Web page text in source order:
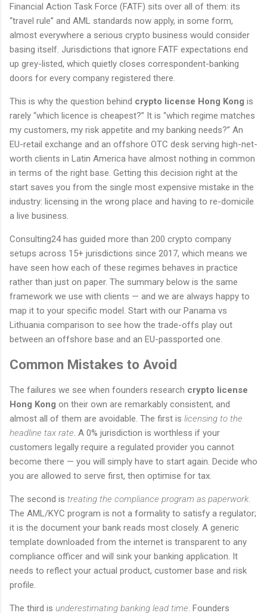
Financial Action Task Force (FATF) sits over all of them: its
“travel rule” and AML standards now apply, in some form,
almost everywhere a serious crypto business would consider
basing itself. Jurisdictions that ignore FATF expectations end
up grey-listed, which quietly closes correspondent-banking
doors for every company registered there.
This is why the question behind crypto license Hong Kong is
rarely “which licence is cheapest?” It is “which regime matches
my customers, my risk appetite and my banking needs?” An
EU-retail exchange and an offshore OTC desk serving high-net-
worth clients in Latin America have almost nothing in common
in terms of the right base. Getting this decision right at the
start saves you from the single most expensive mistake in the
industry: licensing in the wrong place and having to re-domicile
a live business.
Consulting24 has guided more than 200 crypto company
setups across 15+ jurisdictions since 2017, which means we
have seen how each of these regimes behaves in practice
rather than just on paper. The summary below is the same
framework we use with clients — and we are always happy to
map it to your specific model. Start with our Panama vs
Lithuania comparison to see how the trade-offs play out
between an offshore base and an EU-passported one.
Common Mistakes to Avoid
The failures we see when founders research crypto license
Hong Kong on their own are remarkably consistent, and
almost all of them are avoidable. The first is licensing to the
headline tax rate. A 0% jurisdiction is worthless if your
customers legally require a regulated provider you cannot
become there — you will simply have to start again. Decide who
you are allowed to serve first, then optimise for tax.
The second is treating the compliance program as paperwork.
The AML/KYC program is not a formality to satisfy a regulator;
it is the document your bank reads most closely. A generic
template downloaded from the internet is transparent to any
compliance officer and will sink your banking application. It
needs to reflect your actual product, customer base and risk
profile.
The third is underestimating banking lead time. Founders